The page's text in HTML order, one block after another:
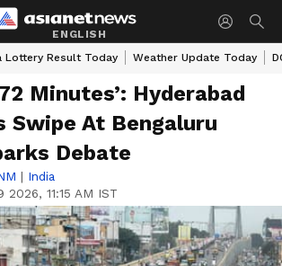
ENGLISH
Lottery Result Today Weather Update Today
Minutes’: Hyderabad
Swipe At Bengaluru
Debate
| India
2026, 11:15 AM IST